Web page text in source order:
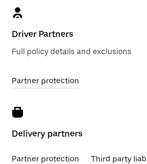
Driver Partners
Full policy details and exclusions.
Partner protection
Delivery partners
Partner protection Third party